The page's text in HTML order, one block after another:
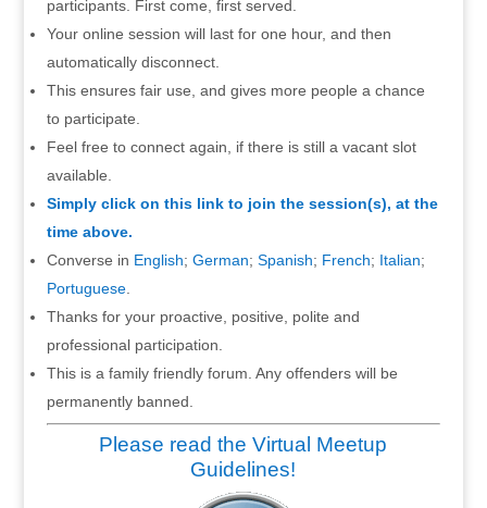
participants. First come, first served.
Your online session will last for one hour, and then
automatically disconnect.
This ensures fair use, and gives more people a chance
to participate.
Feel free to connect again, if there is still a vacant slot
available.
Simply click on this link to join the session(s), at the
time above.
Converse in English; German; Spanish; French; Italian;
Portuguese.
Thanks for your proactive, positive, polite and
professional participation.
This is a family friendly forum. Any offenders will be
permanently banned.
Please read the Virtual Meetup
Guidelines!